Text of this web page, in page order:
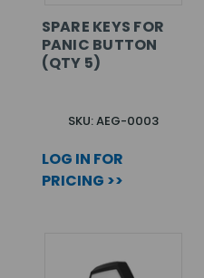
SPARE KEYS FOR
PANIC BUTTON
(QTY 5)
SKU: AEG-0003
LOG IN FOR
PRICING >>